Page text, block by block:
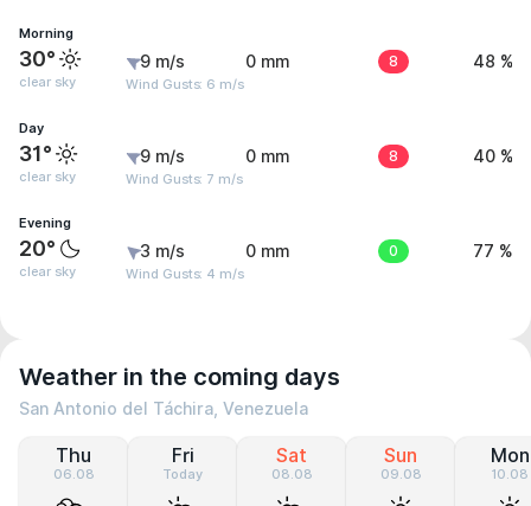
Morning
30°
clear sky
9 m/s
Wind Gusts: 6 m/s
0 mm 8 48 %
Day
31°
clear sky
9 m/s
Wind Gusts: 7 m/s
0 mm 8 40 %
Evening
20°
clear sky
3 m/s
Wind Gusts: 4 m/s
0 mm 0 77 %
Weather in the coming days
San Antonio del Táchira, Venezuela
Thu
06.08
Fri
Today
Sat
08.08
Sun
09.08
Mon
10.08